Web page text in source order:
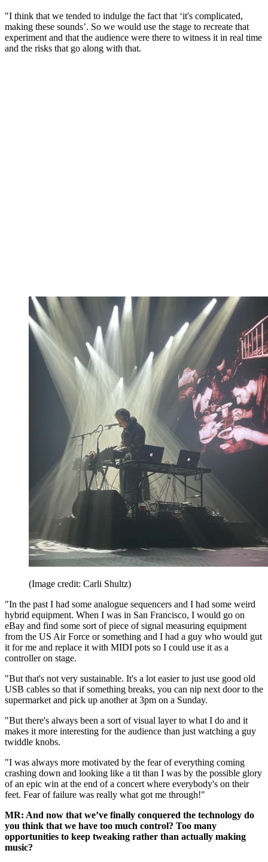
"I think that we tended to indulge the fact that ‘it's complicated,
making these sounds’. So we would use the stage to recreate that
experiment and that the audience were there to witness it in real time
and the risks that go along with that.
(Image credit: Carli Shultz)
"In the past I had some analogue sequencers and I had some weird
hybrid equipment. When I was in San Francisco, I would go on
eBay and find some sort of piece of signal measuring equipment
from the US Air Force or something and I had a guy who would gut
it for me and replace it with MIDI pots so I could use it as a
controller on stage.
"But that's not very sustainable. It's a lot easier to just use good old
USB cables so that if something breaks, you can nip next door to the
supermarket and pick up another at 3pm on a Sunday.
"But there's always been a sort of visual layer to what I do and it
makes it more interesting for the audience than just watching a guy
twiddle knobs.
"I was always more motivated by the fear of everything coming
crashing down and looking like a tit than I was by the possible glory
of an epic win at the end of a concert where everybody's on their
feet. Fear of failure was really what got me through!"
MR: And now that we’ve finally conquered the technology do
you think that we have too much control? Too many
opportunities to keep tweaking rather than actually making
music?